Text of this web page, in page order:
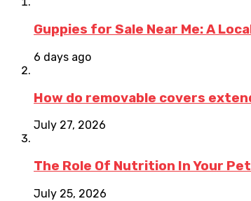
Guppies for Sale Near Me: A
6 days ago
How do removable covers
July 27, 2026
The Role Of Nutrition In Your
July 25, 2026